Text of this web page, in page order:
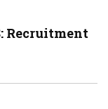
Recruitment